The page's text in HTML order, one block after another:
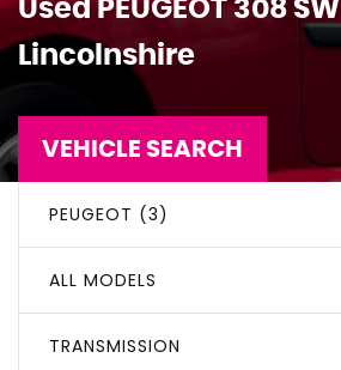
UsedPEUGEOT 308 SW
Lincolnshire
VEHICLE SEARCH
PEUGEOT (3)
ALL MODELS
TRANSMISSION